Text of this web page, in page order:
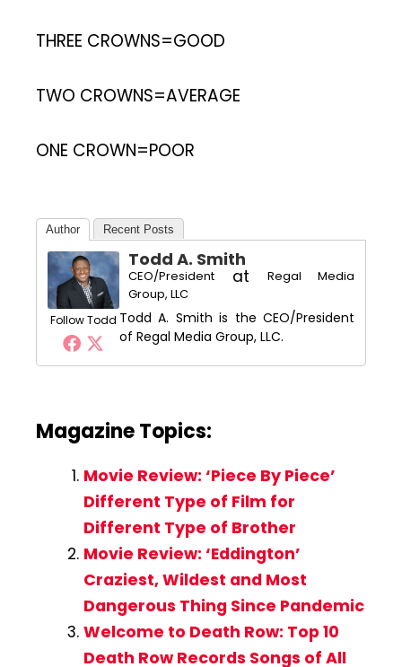
THREE CROWNS=GOOD
TWO CROWNS=AVERAGE
ONE CROWN=POOR
Author Recent Posts
Follow Todd
Todd A. Smith
CEO/President at
Regal Media
Group, LLC
Todd A. Smith is the CEO/President
of Regal Media Group, LLC.
Magazine Topics:
Movie Review: ‘Piece By Piece’
Different Type of Film for
Different Type of Brother
Movie Review: ‘Eddington’
Craziest, Wildest and Most
Dangerous Thing Since Pandemic
Welcome to Death Row: Top 10
Death Row Records Songs of All